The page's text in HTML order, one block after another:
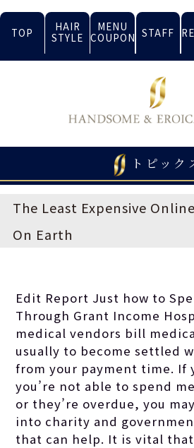
TOP
HAIR
STYLE
MENU
COUPON STAFF
トピック
The Least Expensive
On Earth
Edit Report Just how to
Through Grant Income
medical vendors bill
usually to become settled
from your payment time. If
you’re not able to spend
or they’re overdue, you
into charity and
that can help. It is vital